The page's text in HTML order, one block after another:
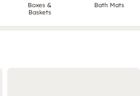
Boxes &
Baskets
Bath Mats